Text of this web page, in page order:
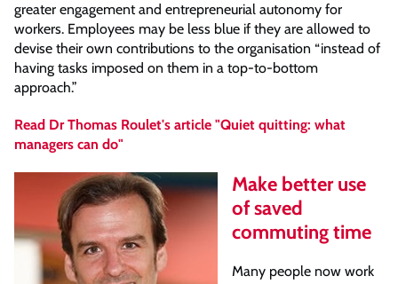
greater engagement and entrepreneurial autonomy for
workers. Employees may be less blue if they are allowed to
devise their own contributions to the organisation “instead of
having tasks imposed on them in a top-to-bottom
approach.”
Read Dr Thomas Roulet's article "Quiet quitting: what
managers can do"
Make better use
of saved
commuting time
Many people now work